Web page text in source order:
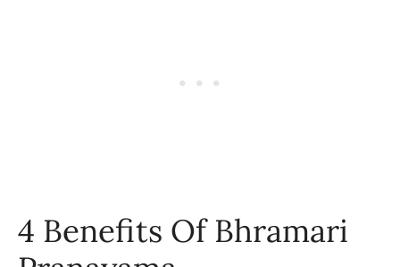
4 Benefits Of Bhramari